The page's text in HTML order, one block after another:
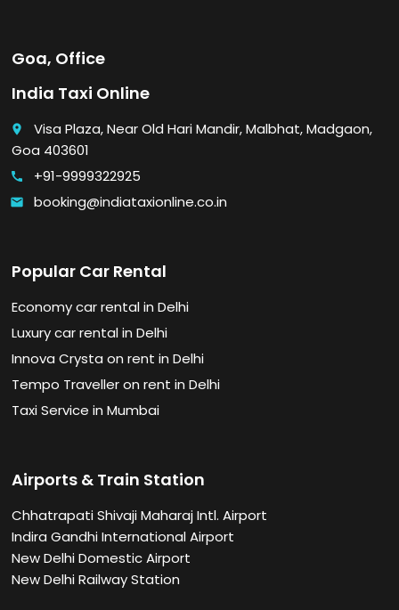
Goa, Office
India Taxi Online
place
Visa Plaza, Near Old Hari Mandir, Malbhat, Madgaon,
Goa 403601
call +91-9999322925
email booking@indiataxionline.co.in
Popular Car Rental
Economy car rental in Delhi
Luxury car rental in Delhi
Innova Crysta on rent in Delhi
Tempo Traveller on rent in Delhi
Taxi Service in Mumbai
Airports & Train Station
Chhatrapati Shivaji Maharaj Intl. Airport
Indira Gandhi International Airport
New Delhi Domestic Airport
New Delhi Railway Station